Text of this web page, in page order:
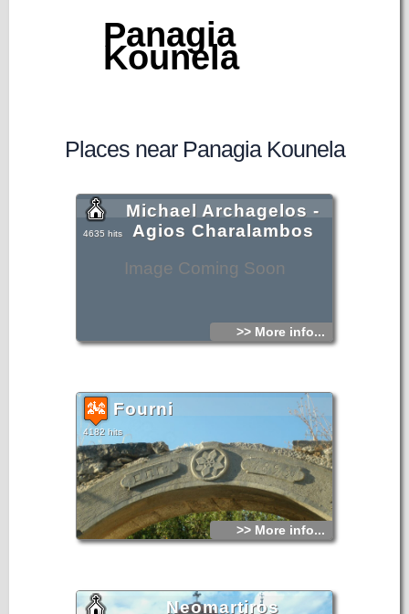
Panagia
Kounela
Places near Panagia Kounela
Image Coming Soon
Michael Archagelos -
Agios Charalambos
4635 hits
>> More info...
Fourni
4182 hits
>> More info...
Neomartiros